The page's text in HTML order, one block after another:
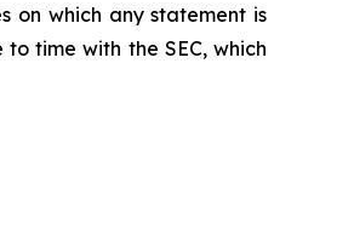
on which any statement is
time with the SEC, which